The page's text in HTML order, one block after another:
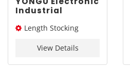
Industrial
260mm3U
Length Stocking
View Details